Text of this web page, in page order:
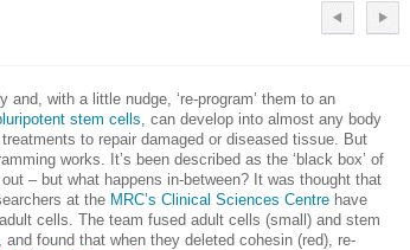
with a little nudge, ‘re-program’ them to an
stem cells, can develop into almost any body
to repair damaged or diseased tissue. But
works. It’s been described as the ‘black box’ of
– but what happens in-between? It was thought that
at the MRC’s Clinical Sciences Centre have
cells. The team fused adult cells (small) and stem
found that when they deleted cohesin (red), re-